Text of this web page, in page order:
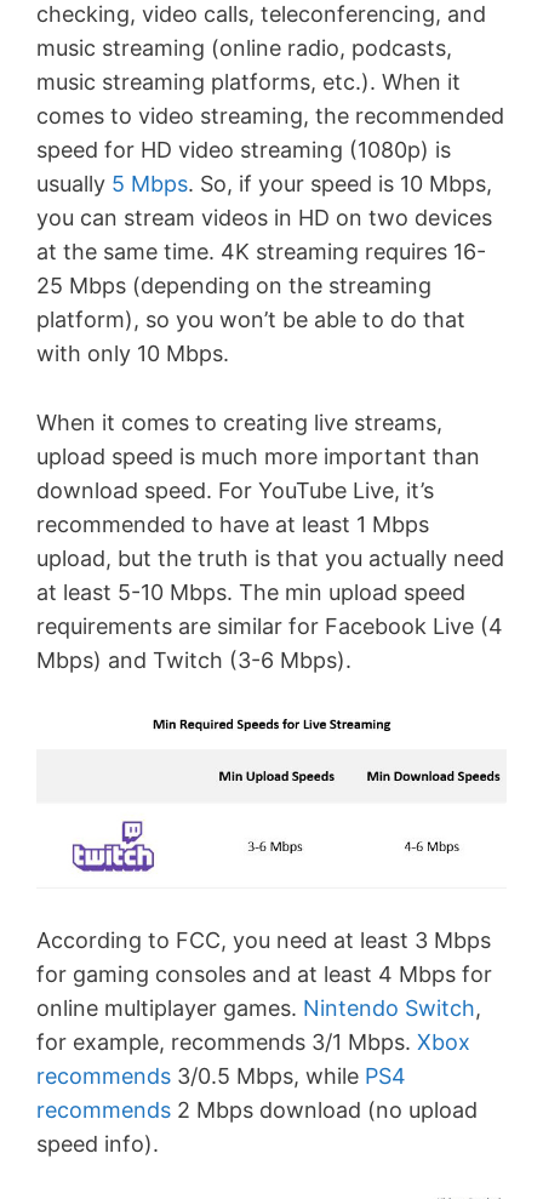
checking, video calls, teleconferencing, and
music streaming (online radio, podcasts,
music streaming platforms, etc.). When it
comes to video streaming, the recommended
speed for HD video streaming (1080p) is
usually 5 Mbps. So, if your speed is 10 Mbps,
you can stream videos in HD on two devices
at the same time. 4K streaming requires 16-
25 Mbps (depending on the streaming
platform), so you won’t be able to do that
with only 10 Mbps.
When it comes to creating live streams,
upload speed is much more important than
download speed. For YouTube Live, it’s
recommended to have at least 1 Mbps
upload, but the truth is that you actually need
at least 5-10 Mbps. The min upload speed
requirements are similar for Facebook Live (4
Mbps) and Twitch (3-6 Mbps).
According to FCC, you need at least 3 Mbps
for gaming consoles and at least 4 Mbps for
online multiplayer games. Nintendo Switch,
for example, recommends 3/1 Mbps. Xbox
recommends 3/0.5 Mbps, while PS4
recommends 2 Mbps download (no upload
speed info).